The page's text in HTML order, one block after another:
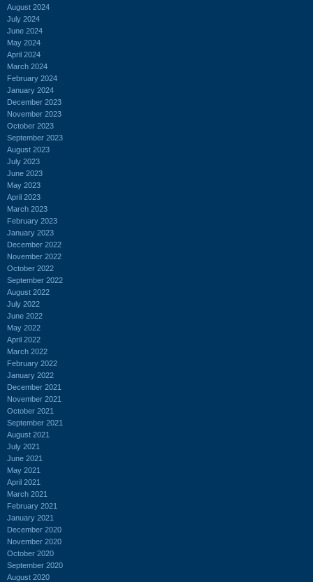
August 2024
July 2024
June 2024
May 2024
April 2024
March 2024
February 2024
January 2024
December 2023
November 2023
October 2023
September 2023
August 2023
July 2023
June 2023
May 2023
April 2023
March 2023
February 2023
January 2023
December 2022
November 2022
October 2022
September 2022
August 2022
July 2022
June 2022
May 2022
April 2022
March 2022
February 2022
January 2022
December 2021
November 2021
October 2021
September 2021
August 2021
July 2021
June 2021
May 2021
April 2021
March 2021
February 2021
January 2021
December 2020
November 2020
October 2020
September 2020
August 2020